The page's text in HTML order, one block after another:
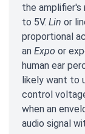
the amplifier's
to 5V. Lin or
proportional
an Expo or
human ear
likely want to
control
when an
audio signal